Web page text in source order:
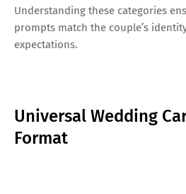
Understanding these categories
prompts match the couple’s
expectations.
Universal Wedding
Format